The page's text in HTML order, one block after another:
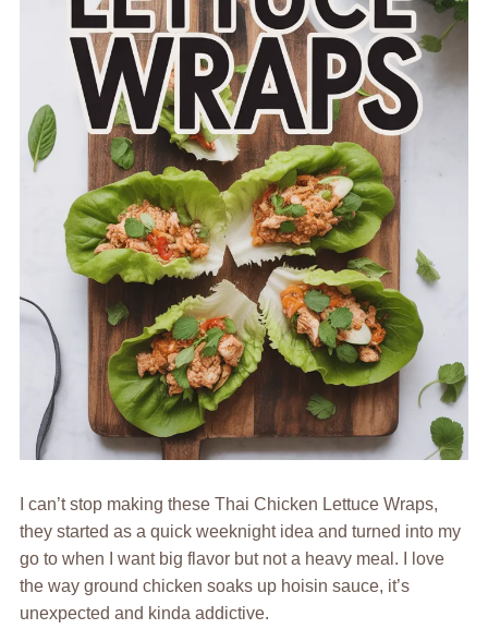
I can’t stop making these Thai Chicken Lettuce Wraps,
they started as a quick weeknight idea and turned into my
go to when I want big flavor but not a heavy meal. I love
the way ground chicken soaks up hoisin sauce, it’s
unexpected and kinda addictive.